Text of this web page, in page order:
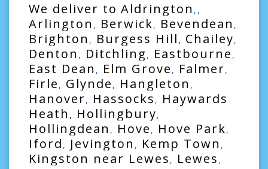
We deliver to Aldrington ,,
Arlington , Berwick, Bevendean ,
Brighton , Burgess Hill , Chailey,
Denton , Ditchling , Eastbourne ,
East Dean , Elm Grove , Falmer,
Firle , Glynde , Hangleton ,
Hanover, Hassocks , Haywards
Heath , Hollingbury,
Hollingdean , Hove , Hove Park,
Iford , Jevington , Kemp Town ,
Kingston near Lewes , Lewes ,